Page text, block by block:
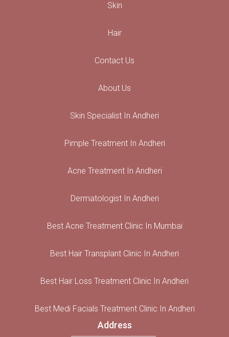
Skin
Hair
Contact Us
About Us
Skin Specialist In Andheri
Pimple Treatment In Andheri
Acne Treatment In Andheri
Dermatologist In Andheri
Best Acne Treatment Clinic In Mumbai
Best Hair Transplant Clinic In Andheri
Best Hair Loss Treatment Clinic In Andheri
Best Medi Facials Treatment Clinic In Andheri
Address